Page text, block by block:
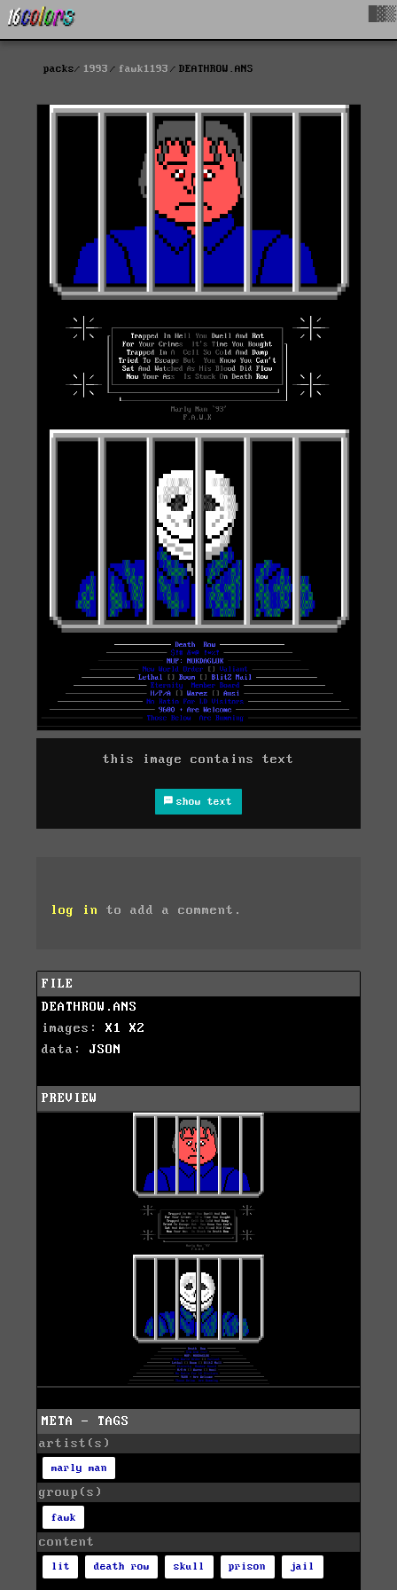
packs 1993 fawk1193 DEATHROW.ANS
this image contains text
show text
log in to add a comment.
FILE
DEATHROW.ANS
images: X1
X2
data: JSON
PREVIEW
META - TAGS
artist(s)
marly man
group(s)
fawk
content
lit death row skull prison jail